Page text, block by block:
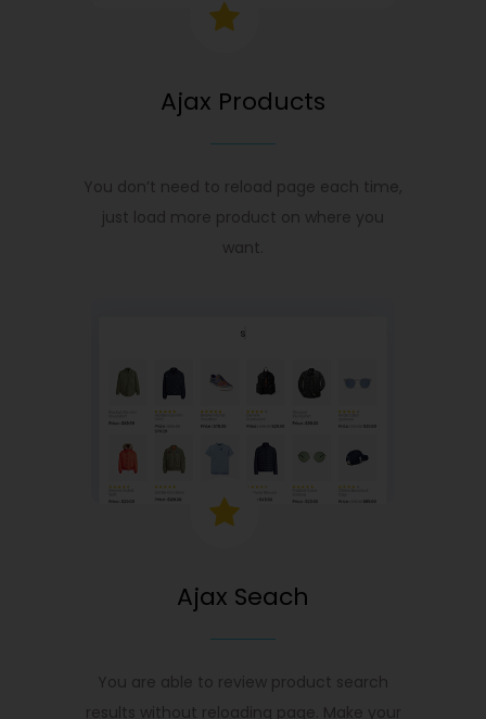
Ajax Products
You don’t need to reload page each time,
just load more product on where you
want.
Ajax Seach
You are able to review product search
results without reloading page. Make your